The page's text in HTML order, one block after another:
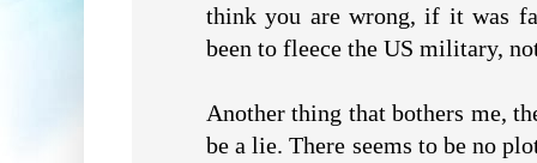
think you are wrong, if it was
been to fleece the US military,
Another thing that bothers me,
be a lie. There seems to be no